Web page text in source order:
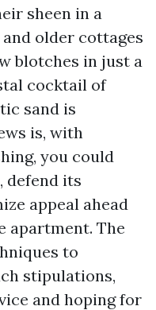
sheen in a
older cottages
blotches in just a
cocktail of
sand is
is, with
you could
defend its
appeal ahead
apartment. The
to
stipulations,
and hoping for